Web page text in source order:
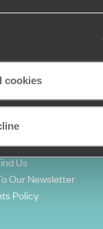
cookies
Money Travel
Us
Our Newsletter
Policy